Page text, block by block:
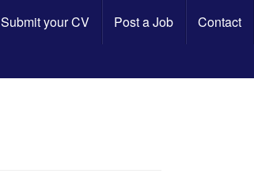
Submit your CV Post a Job Contact